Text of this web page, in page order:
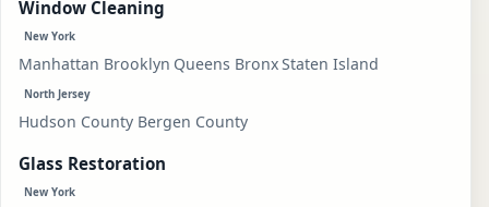
Window Cleaning
New York
Manhattan Brooklyn Queens BronxStaten Island
North Jersey
Hudson County Bergen County
Glass Restoration
New York